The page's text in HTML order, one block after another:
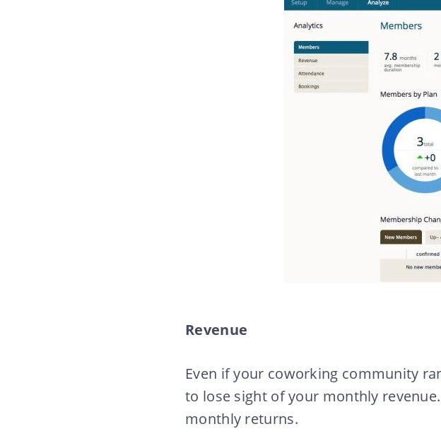
Revenue
Even if your coworking community
to lose sight of your monthly
monthly returns.